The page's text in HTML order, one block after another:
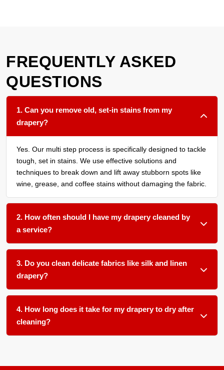
FREQUENTLY ASKED
QUESTIONS
1. Can you remove old, set-in stains from my
drapery?
Yes. Our multi step process is specifically designed to tackle
tough, set in stains. We use effective solutions and
techniques to break down and lift away stubborn spots like
wine, grease, and coffee stains without damaging the fabric.
2. How often should I have my drapery cleaned by
a service?
We recommend a thorough cleaning every 12 to 18 months
for most household drapery, or more frequently if you have
pets, children, smokers, or allergy sufferers in your home.
3. Do you clean delicate fabrics like silk and linen
drapery?
Absolutely. We use gentle, pH balanced products and low
moisture techniques formulated for delicate natural fibers
like silk, linen, and cotton blends.
4. How long does it take for my drapery to dry after
cleaning?